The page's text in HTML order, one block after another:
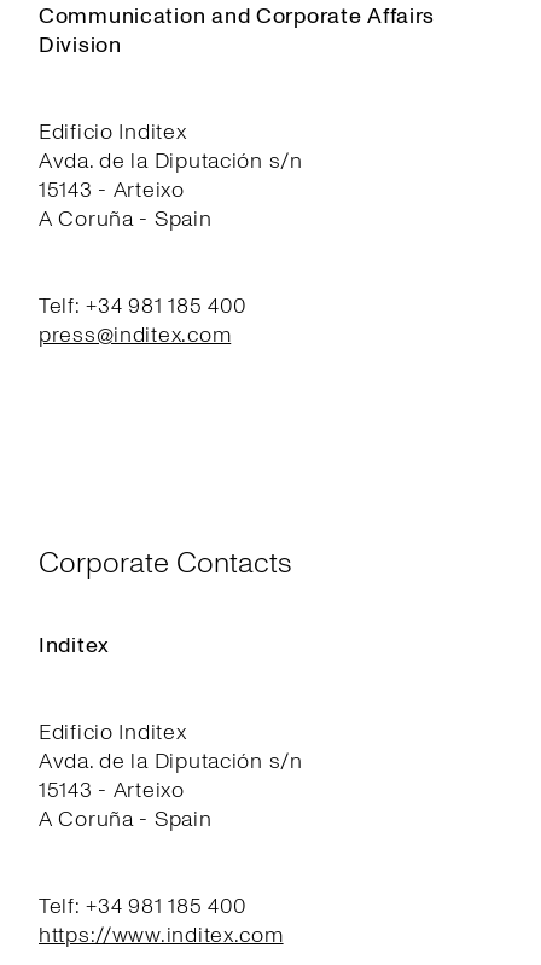
Communication and Corporate Affairs
Division
Edificio Inditex
Avda. de la Diputación s/n
15143 - Arteixo
A Coruña - Spain
Telf: +34 981 185 400
press@inditex.com
Corporate Contacts
Inditex
Edificio Inditex
Avda. de la Diputación s/n
15143 - Arteixo
A Coruña - Spain
Telf: +34 981 185 400
https://www.inditex.com